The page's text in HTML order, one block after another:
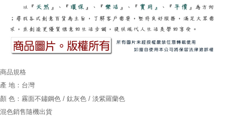
商品規格
產 地：台灣
顏 色：霧面不鏽鋼色 / 鈦灰色 / 淡紫羅蘭色
混色銷售隨機出貨